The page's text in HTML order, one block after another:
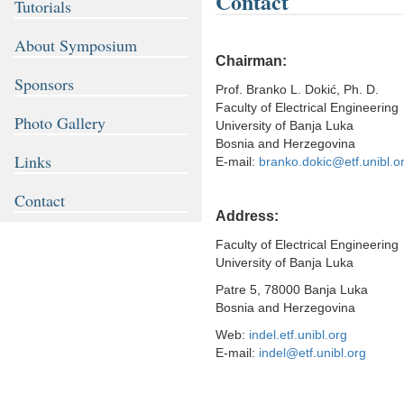
Tutorials
About Symposium
Sponsors
Photo Gallery
Links
Contact
Chairman:
Prof. Branko L. Dokić, Ph. D.
Faculty of Electrical Engineering
University of Banja Luka
Bosnia and Herzegovina
E-mail:
Address:
Faculty of Electrical Engineering
University of Banja Luka
Patre 5, 78000 Banja Luka
Bosnia and Herzegovina
Web: indel.etf.unibl.org
E-mail: indel@etf.unibl.org